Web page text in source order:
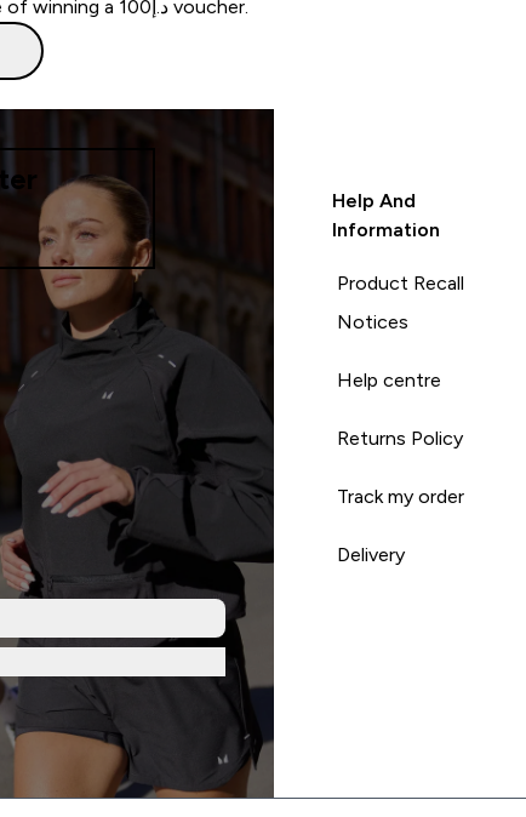
Write a review to be in with a chance of winning a د.إ100 voucher.
Help And
Information
Product Recall
Notices
Help centre
Returns Policy
Track my order
Delivery